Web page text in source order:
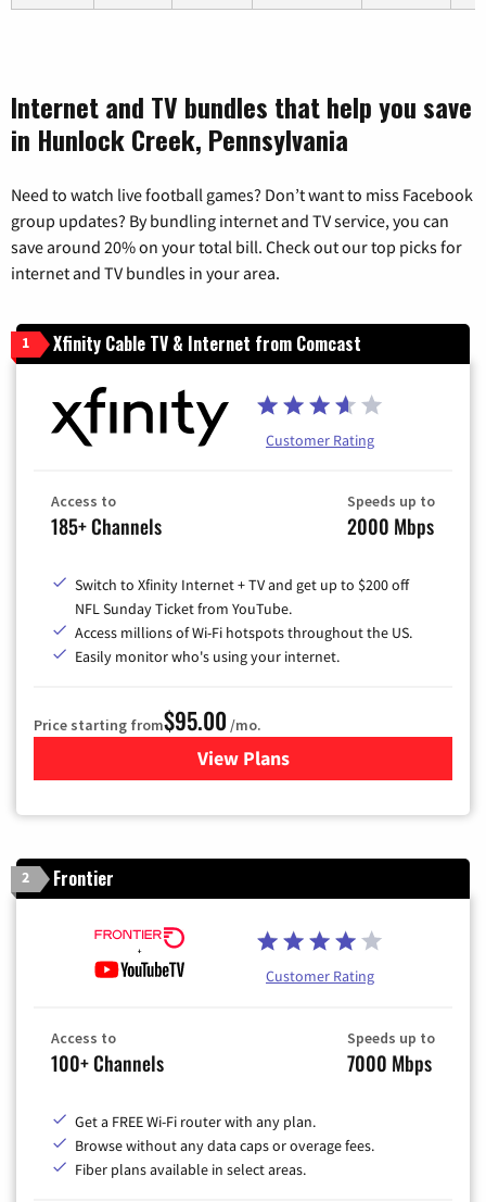
Internet and TV bundles that help you save
in Hunlock Creek, Pennsylvania
Need to watch live football games? Don’t want to miss Facebook
group updates? By bundling internet and TV service, you can
save around 20% on your total bill. Check out our top picks for
internet and TV bundles in your area.
1 Xfinity Cable TV & Internet from Comcast
Customer Rating
Access to
185+ Channels
Speeds up to
2000 Mbps
Switch to Xfinity Internet + TV and get up to $200 off
NFL Sunday Ticket from YouTube.
Access millions of Wi-Fi hotspots throughout the US.
Easily monitor who's using your internet.
Price starting from$95.00 /mo.
View Plansfor Xfinity Cable TV &
2 Frontier
Customer Rating
Access to
100+ Channels
Speeds up to
7000 Mbps
Get a FREE Wi-Fi router with any plan.
Browse without any data caps or overage fees.
Fiber plans available in select areas.